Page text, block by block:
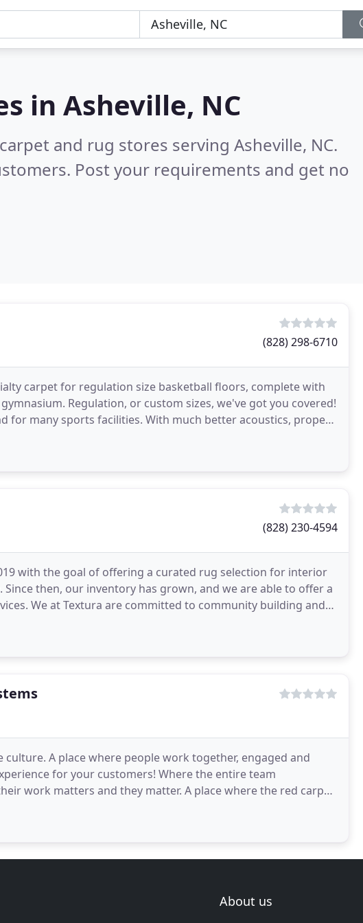
in Asheville, NC
and rug stores serving Asheville, NC.
Post your requirements and get no
(828) 298-6710
carpet for regulation size basketball floors, complete with
Regulation, or custom sizes, we've got you covered!
for many sports facilities. With much better acoustics, proper
(828) 230-4594
with the goal of offering a curated rug selection for interior
then, our inventory has grown, and we are able to offer a
We at Textura are committed to community building and
A place where people work together, engaged and
for your customers! Where the entire team
work matters and they matter. A place where the red carpet
every staff
About us